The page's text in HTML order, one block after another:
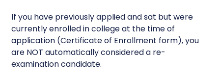
If you have previously applied and sat but were
currently enrolled in college at the time of
application (Certificate of Enrollment form), you
are NOT automatically considered a re-
examination candidate.